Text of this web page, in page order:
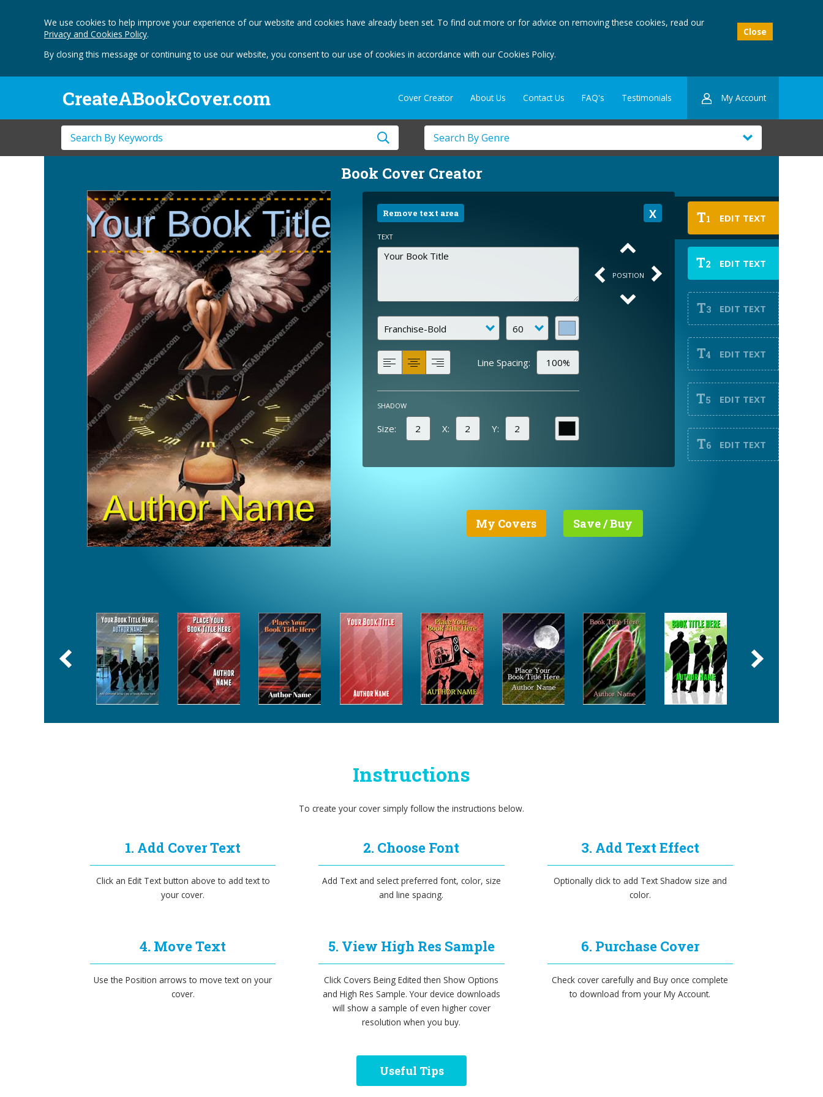
Close
We use cookies to help improve your experience of our website and cookies have already been set. To find out more or for advice on removing these cookies, read our
Privacy and Cookies Policy.
By closing this message or continuing to use our website, you consent to our use of cookies in accordance with our Cookies Policy.
CreateABookCover.com My Account
Cover Creator About Us Contact Us FAQ's Testimonials
Book Cover Creator
T1 EDIT TEXT
T2 EDIT TEXT
T3 EDIT TEXT
T4 EDIT TEXT
T5 EDIT TEXT
T6 EDIT TEXT
Remove text area
TEXT
POSITION
Line Spacing:
SHADOW
Size: X: Y:
My Covers Save / Buy
Instructions
To create your cover simply follow the instructions below.
1. Add Cover Text
Click an Edit Text button above to add text to
your cover.
2. Choose Font
Add Text and select preferred font, color, size
and line spacing.
3. Add Text Effect
Optionally click to add Text Shadow size and
color.
4. Move Text
Use the Position arrows to move text on your
cover.
5. View High Res Sample
Click Covers Being Edited then Show Options
and High Res Sample. Your device downloads
will show a sample of even higher cover
resolution when you buy.
6. Purchase Cover
Check cover carefully and Buy once complete
to download from your My Account.
Useful Tips